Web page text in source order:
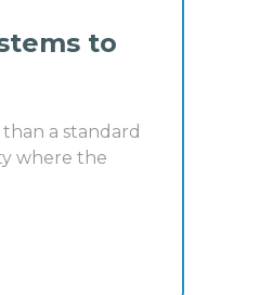
to
a standard
where the